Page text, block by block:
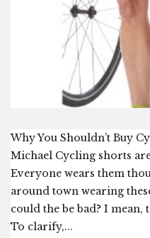
Why You Shouldn’t Buy
Michael Cycling shorts
Everyone wears them
around town wearing
could the be bad? I mean,
To clarify,...